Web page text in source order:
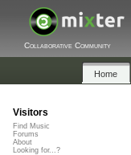
Collaborative Community
Home
Visitors
Find Music
Forums
About
Looking for...?